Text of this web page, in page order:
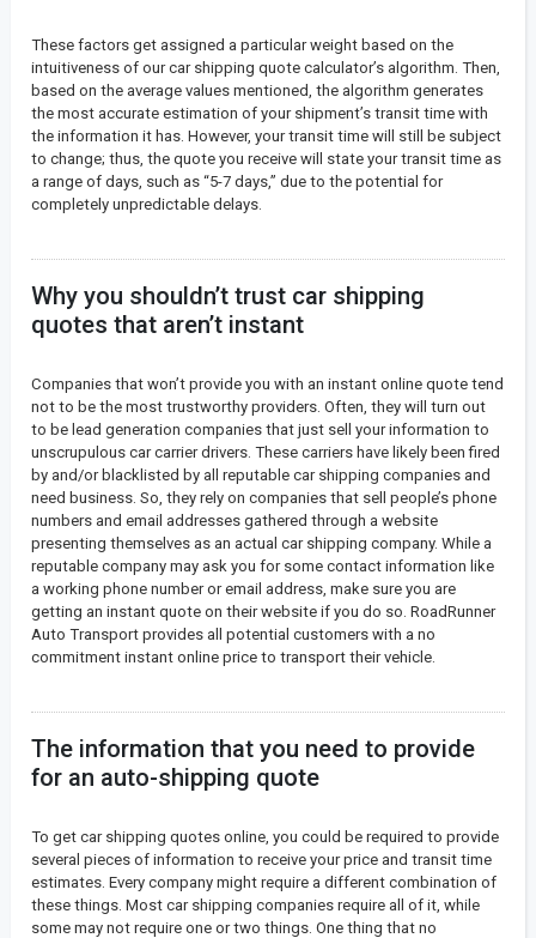
These factors get assigned a particular weight based on the
intuitiveness of our car shipping quote calculator’s algorithm. Then,
based on the average values mentioned, the algorithm generates
the most accurate estimation of your shipment’s transit time with
the information it has. However, your transit time will still be subject
to change; thus, the quote you receive will state your transit time as
a range of days, such as “5-7 days,” due to the potential for
completely unpredictable delays.
Why you shouldn’t trust car shipping
quotes that aren’t instant
Companies that won’t provide you with an instant online quote tend
not to be the most trustworthy providers. Often, they will turn out
to be lead generation companies that just sell your information to
unscrupulous car carrier drivers. These carriers have likely been fired
by and/or blacklisted by all reputable car shipping companies and
need business. So, they rely on companies that sell people’s phone
numbers and email addresses gathered through a website
presenting themselves as an actual car shipping company. While a
reputable company may ask you for some contact information like
a working phone number or email address, make sure you are
getting an instant quote on their website if you do so. RoadRunner
Auto Transport provides all potential customers with a no
commitment instant online price to transport their vehicle.
The information that you need to provide
for an auto-shipping quote
To get car shipping quotes online, you could be required to provide
several pieces of information to receive your price and transit time
estimates. Every company might require a different combination of
these things. Most car shipping companies require all of it, while
some may not require one or two things. One thing that no